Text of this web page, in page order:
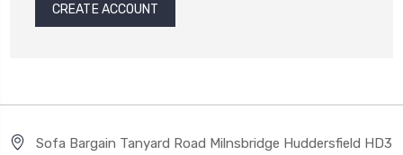
CREATE ACCOUNT
Sofa Bargain Tanyard Road Milnsbridge Huddersfield HD3